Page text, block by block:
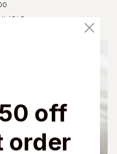
off
order